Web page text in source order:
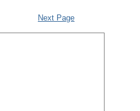
Next Page